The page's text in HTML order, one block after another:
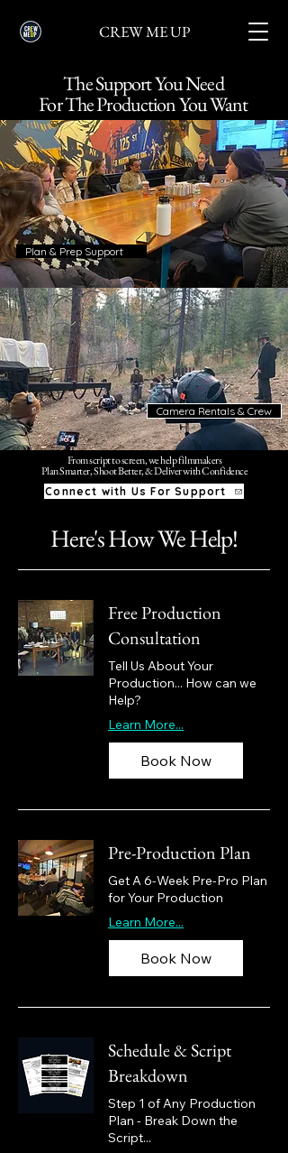
CREW ME UP
The Support You Need
For The Production You Want
Plan & Prep Support
Camera Rentals & Crew
From script to screen, we help filmmakers
Plan Smarter, Shoot Better, & Deliver with Confidence
Connect with Us For Support
Here's How We Help!
Free Production
Consultation
Tell Us About Your
Production... How can we
Help?
Learn More...
Book Now
Pre-Production Plan
Get A 6-Week Pre-Pro Plan
for Your Production
Learn More...
Book Now
Schedule & Script
Breakdown
Step 1 of Any Production
Plan - Break Down the
Script...